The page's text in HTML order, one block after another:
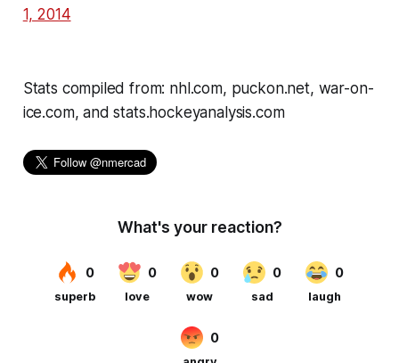
1, 2014
Stats compiled from: nhl.com, puckon.net, war-on-
ice.com, and stats.hockeyanalysis.com